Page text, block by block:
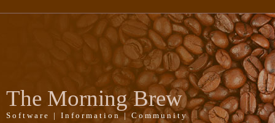
The Morning Brew
Software | Information | Community